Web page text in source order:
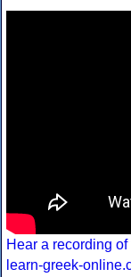
Hear a recording
learn-greek-